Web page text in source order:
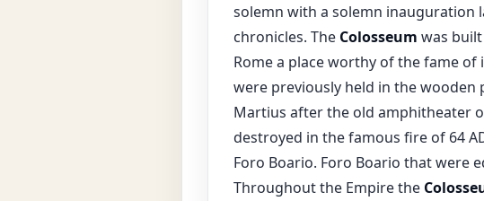
solemn with a solemn inauguration
chronicles. The Colosseum was
Rome a place worthy of the fame
were previously held in the
Martius after the old amphitheater
destroyed in the famous fire of 64
Foro Boario. Foro Boario that were
Throughout the Empire the